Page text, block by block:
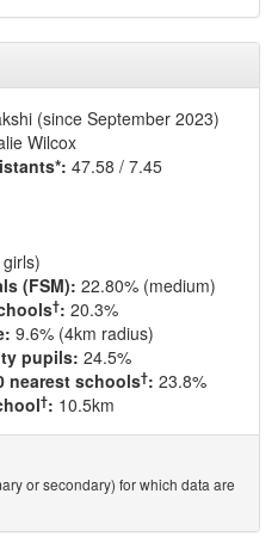
(since September 2023)
Wilcox
47.58 / 7.45
(FSM): 22.80% (medium)
†: 20.3%
9.6% (4km radius)
pupils: 24.5%
nearest schools†: 23.8%
†: 10.5km
or secondary) for which data are